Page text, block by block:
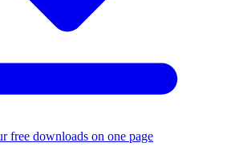
free downloads on one page